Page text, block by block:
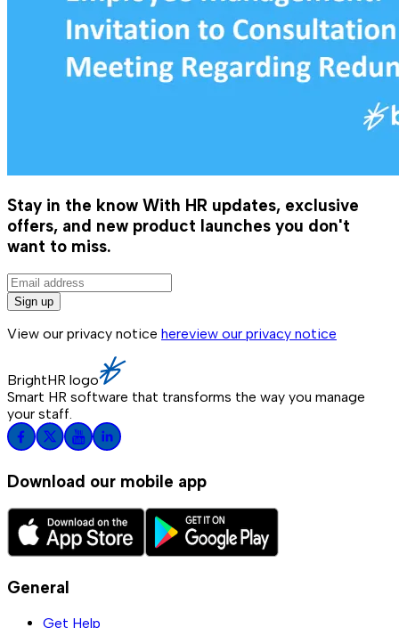
Stay in the know With HR updates, exclusive
offers, and new product launches you don't
want to miss.
Sign up
View our privacy notice hereview our privacy notice
BrightHR logo
Smart HR software that transforms the way you manage
your staff.
Download our mobile app
General
Get Help